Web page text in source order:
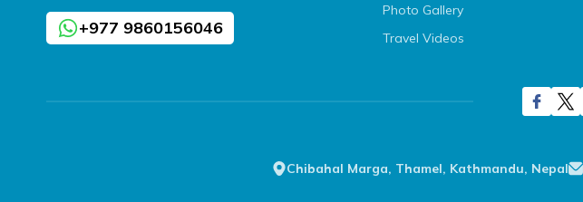
+977 9860156046
Photo Gallery
Travel Videos
Chibahal Marga, Thamel, Kathmandu, Nepal